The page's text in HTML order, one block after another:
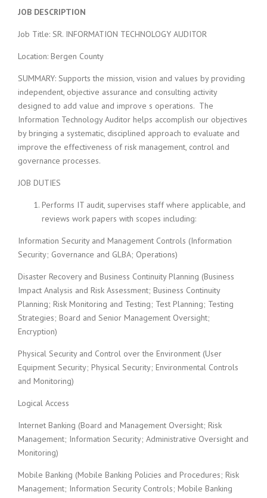
JOB DESCRIPTION
Job Title: SR. INFORMATION TECHNOLOGY AUDITOR
Location: Bergen County
SUMMARY: Supports the mission, vision and values by providing
independent, objective assurance and consulting activity
designed to add value and improve s operations. The
Information Technology Auditor helps accomplish our objectives
by bringing a systematic, disciplined approach to evaluate and
improve the effectiveness of risk management, control and
governance processes.
JOB DUTIES
Performs IT audit, supervises staff where applicable, and
reviews work papers with scopes including:
Information Security and Management Controls (Information
Security; Governance and GLBA; Operations)
Disaster Recovery and Business Continuity Planning (Business
Impact Analysis and Risk Assessment; Business Continuity
Planning; Risk Monitoring and Testing; Test Planning; Testing
Strategies; Board and Senior Management Oversight;
Encryption)
Physical Security and Control over the Environment (User
Equipment Security; Physical Security; Environmental Controls
and Monitoring)
Logical Access
Internet Banking (Board and Management Oversight; Risk
Management; Information Security; Administrative Oversight and
Monitoring)
Mobile Banking (Mobile Banking Policies and Procedures; Risk
Management; Information Security Controls; Mobile Banking